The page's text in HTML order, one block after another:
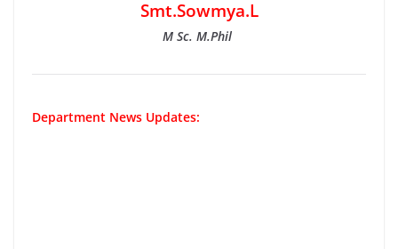
Smt.Sowmya.L
M Sc. M.Phil
Department News Updates: